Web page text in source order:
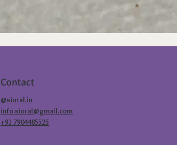
Contact
@sioral.in
info.sioral@gmail.com
+91 7904485525